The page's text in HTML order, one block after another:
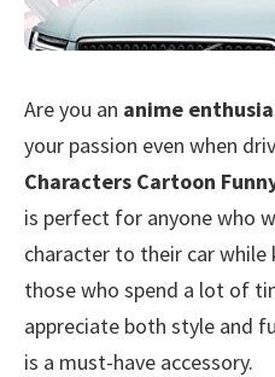
Are you an anime
your passion even when
Characters Cartoon
is perfect for anyone who
character to their car
those who spend a lot of
appreciate both style and
is a must-have accessory.